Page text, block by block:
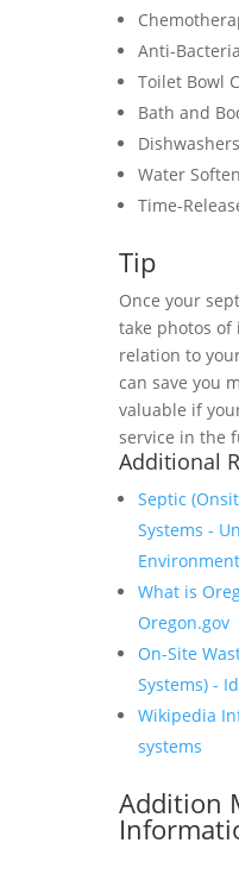
Anti-
Toilet Bowl
Bath and
Dishwashers
Water
Time-
Tip
Once your
take photos
relation to
can save you
valuable if
service in the
Additional
Septic
Systems -
What is
Oregon.gov
On-Site
Systems) -
Wikipedia
systems
Addition